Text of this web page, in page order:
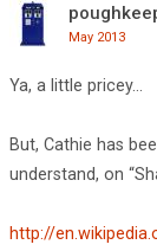
May 2013
Ya, a little pricey…
But, Cathie has
understand, on
http://